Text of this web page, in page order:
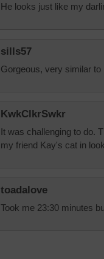
He looks just like my
sills57
Gorgeous, very similar to
KwkClkrSwkr
It was challenging to do.
my friend Kay's cat in
toadalove
Took me 23:30 minutes